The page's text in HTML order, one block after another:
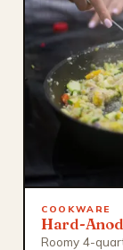
COOKWARE
Hard-
Roomy 4-